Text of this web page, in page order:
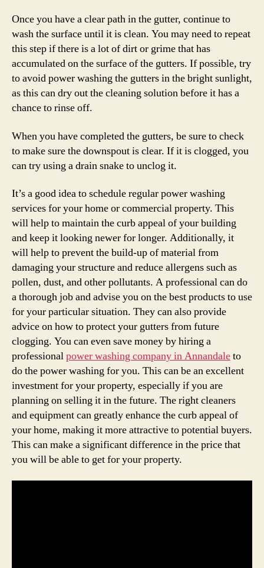
Once you have a clear path in the gutter, continue to
wash the surface until it is clean. You may need to repeat
this step if there is a lot of dirt or grime that has
accumulated on the surface of the gutters. If possible, try
to avoid power washing the gutters in the bright sunlight,
as this can dry out the cleaning solution before it has a
chance to rinse off.
When you have completed the gutters, be sure to check
to make sure the downspout is clear. If it is clogged, you
can try using a drain snake to unclog it.
It’s a good idea to schedule regular power washing
services for your home or commercial property. This
will help to maintain the curb appeal of your building
and keep it looking newer for longer. Additionally, it
will help to prevent the build-up of material from
damaging your structure and reduce allergens such as
pollen, dust, and other pollutants. A professional can do
a thorough job and advise you on the best products to use
for your particular situation. They can also provide
advice on how to protect your gutters from future
clogging. You can even save money by hiring a
professionalpower washing company in Annandaleto
do the power washing for you. This can be an excellent
investment for your property, especially if you are
planning on selling it in the future. The right cleaners
and equipment can greatly enhance the curb appeal of
your home, making it more attractive to potential buyers.
This can make a significant difference in the price that
you will be able to get for your property.